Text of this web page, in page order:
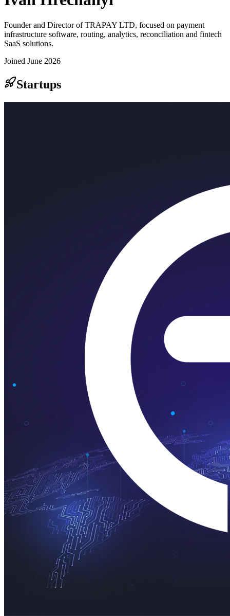
Founder and Director of TRAPAY LTD, focused on payment
infrastructure software, routing, analytics, reconciliation and fintech
SaaS solutions.
Joined June 2026
Startups